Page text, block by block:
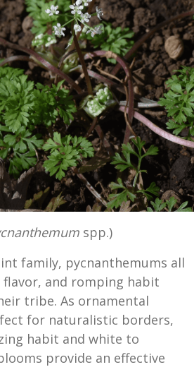
spp.)
family, pycnanthemums all
flavor, and romping habit
tribe. As ornamental
for naturalistic borders,
habit and white to
provide an effective